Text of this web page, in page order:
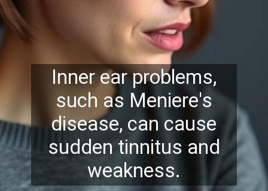
Inner ear problems,
such as Meniere's
disease, can cause
sudden tinnitus and
weakness.